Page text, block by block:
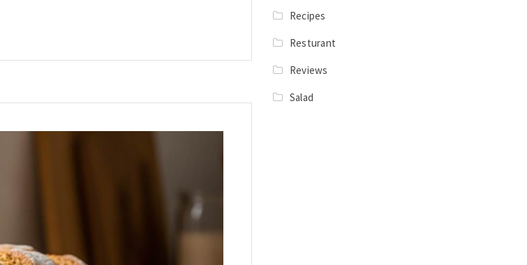
Recipes
Resturant
Reviews
Salad